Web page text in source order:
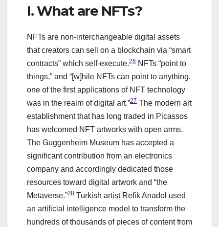
I. What are NFTs?
NFTs are non-interchangeable digital assets
that creators can sell on a blockchain via “smart
contracts” which self-execute.26 NFTs “point to
things,” and “[w]hile NFTs can point to anything,
one of the first applications of NFT technology
was in the realm of digital art.”27 The modern art
establishment that has long traded in Picassos
has welcomed NFT artworks with open arms.
The Guggenheim Museum has accepted a
significant contribution from an electronics
company and accordingly dedicated those
resources toward digital artwork and “the
Metaverse.”28 Turkish artist Refik Anadol used
an artificial intelligence model to transform the
hundreds of thousands of pieces of content from